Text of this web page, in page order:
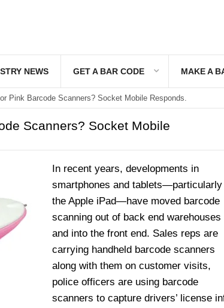
NEWS GET A BAR CODE MAKE A
Pink Barcode Scanners? Socket Mobile Responds.
Scanners? Socket Mobile
In recent years, developments in
smartphones and tablets—particularly
the Apple iPad—have moved barcode
scanning out of back end warehouses
and into the front end. Sales reps are
carrying handheld barcode scanners
along with them on customer visits,
police officers are using barcode
scanners to capture drivers’ license